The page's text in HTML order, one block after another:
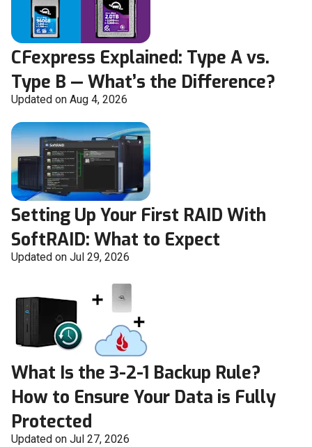
CFexpress Explained: Type A vs.
Type B — What’s the Difference?
Updated on Aug 4, 2026
Setting Up Your First RAID With
SoftRAID: What to Expect
Updated on Jul 29, 2026
What Is the 3-2-1 Backup Rule?
How to Ensure Your Data is Fully
Protected
Updated on Jul 27, 2026